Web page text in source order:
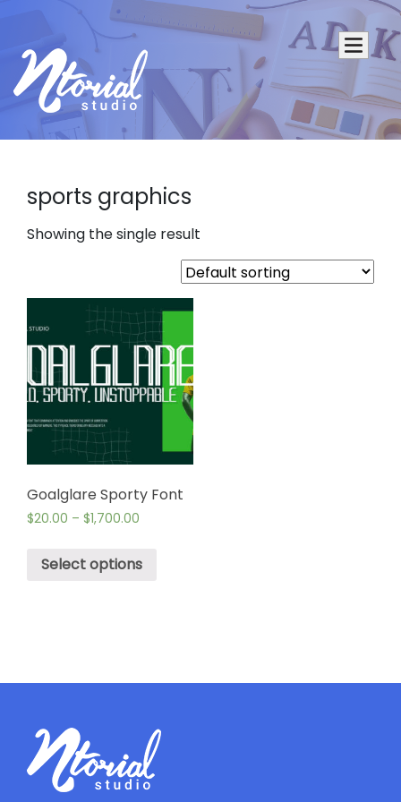
sports graphics
Showing the single result
Goalglare Sporty Font
$20.00 – $1,700.00
Select options